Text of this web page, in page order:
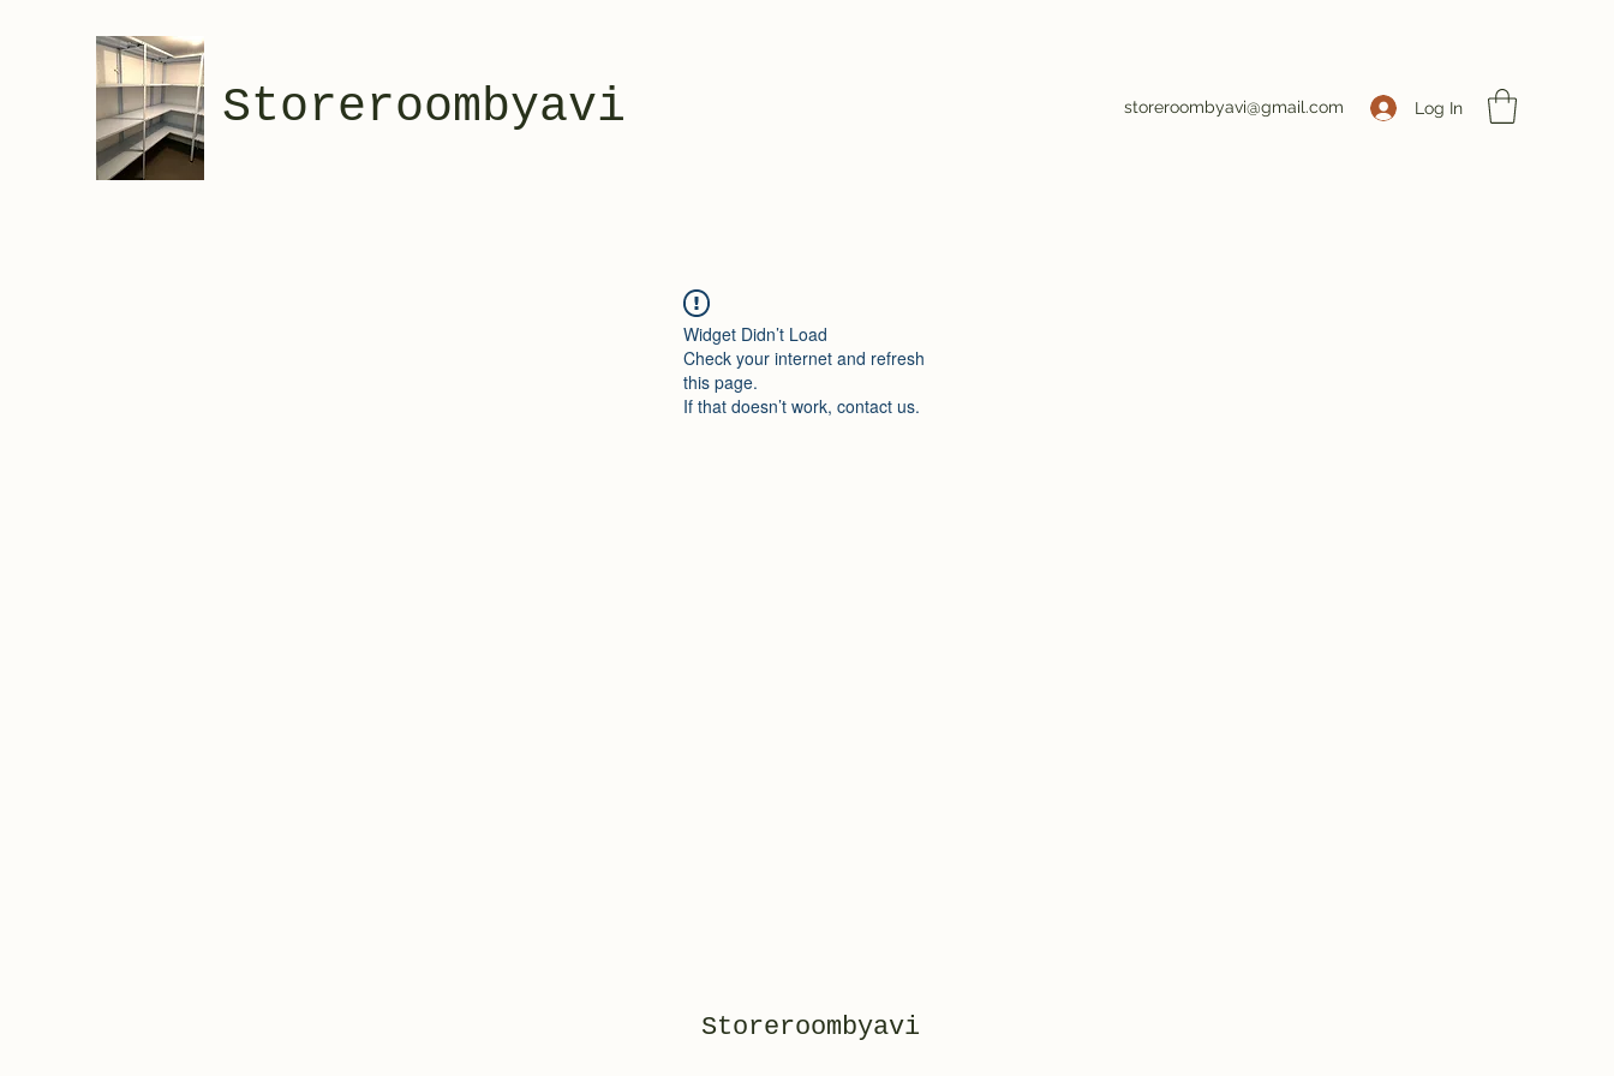
Storeroombyavi storeroombyavi@gmail.com Log In
Widget Didn’t Load
Check your internet and refresh
this page.
If that doesn’t work, contact us.
Storeroombyavi